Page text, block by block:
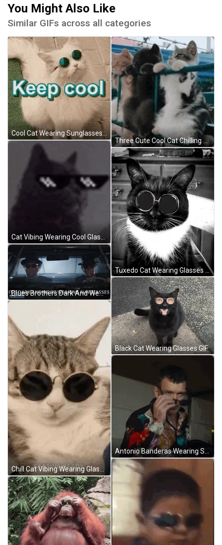
You Might Also Like
Similar GIFs across all categories
Cool Cat Wearing Sunglasses Look Up GIF
Cat Vibing Wearing Cool Glasses GIF
Blues Brothers Dark And Wearing Sunglasses GIF
Chill Cat Vibing Wearing Glasses GIF
Three Cute Cool Cat Chilling Outside GIF
Tuxedo Cat Wearing Glasses GIF
Black Cat Wearing Glasses GIF